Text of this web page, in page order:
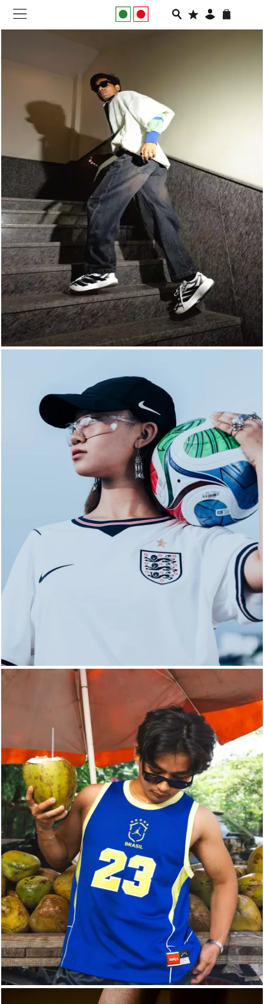
APPAREL
FOOTWEAR
RUNNING
SLIDES
VEGNONVEG
MEN
WOMEN
LIFESTYLE
BRANDS
MARKDOWNS
ABOUT USCONTACT / LOCATE US
SHIPPING INFORMATIONRETURN AND EXCHANGE
LEGALCAREERS VNV MAGAZINE
FAQ
FOLLOW US ON